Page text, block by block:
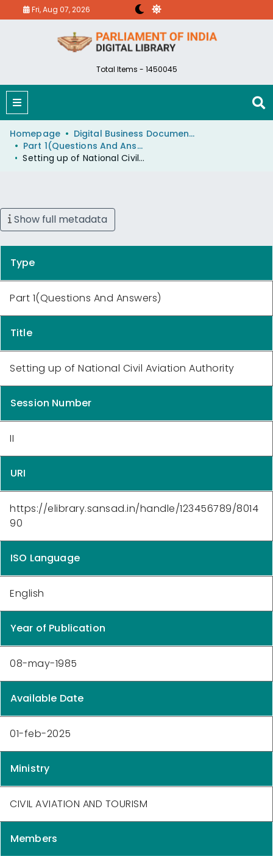
Fri, Aug 07, 2026
Total Items - 1450045
Homepage
Digital Business Document (eParlib)
Part 1(Questions And Answers)
Setting up of National Civil Aviation Authority
Show full metadata
Type
Part 1(Questions And Answers)
Title
Setting up of National Civil Aviation Authority
Session Number
II
URI
https://elibrary.sansad.in/handle/123456789/8014
90
ISO Language
English
Year of Publication
08-may-1985
Available Date
01-feb-2025
Ministry
CIVIL AVIATION AND TOURISM
Members